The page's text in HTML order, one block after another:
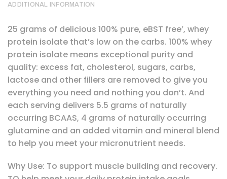
ADDITIONAL INFORMATION
25 grams of delicious 100% pure, eBST free’, whey
protein isolate that’s low on the carbs. 100% whey
protein isolate means exceptional purity and
quality: excess fat, cholesterol, sugars, carbs,
lactose and other fillers are removed to give you
everything you need and nothing you don’t. And
each serving delivers 5.5 grams of naturally
occurring BCAAS, 4 grams of naturally occurring
glutamine and an added vitamin and mineral blend
to help you meet your micronutrient needs.
Why Use: To support muscle building and recovery.